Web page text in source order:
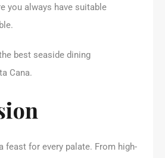
you always have suitable
best seaside dining
Cana.
feast for every palate. From high-